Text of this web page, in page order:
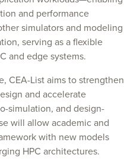
and performance
simulators and modeling
serving as a flexible
and edge systems.
CEA-List aims to strengthen
and accelerate
simulation, and design-
will allow academic and
with new models
HPC architectures.